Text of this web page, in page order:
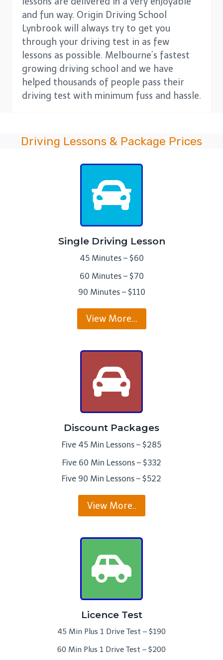
and fun way. Origin Driving School
Lynbrook will always try to get you
through your driving test in as few
lessons as possible. Melbourne’s fastest
growing driving school and we have
helped thousands of people pass their
driving test with minimum fuss and hassle.
Driving Lessons & Package Prices
Single Driving Lesson
45 Minutes – $60
60 Minutes – $70
90 Minutes – $110
View More…
Discount Packages
Five 45 Min Lessons – $285
Five 60 Min Lessons – $332
Five 90 Min Lessons – $522
View More..
Licence Test
45 Min Plus 1 Drive Test – $190
60 Min Plus 1 Drive Test – $200